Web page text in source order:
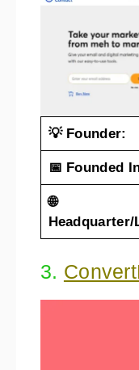
💡 Founder:
📅 Founded
🌐
3.